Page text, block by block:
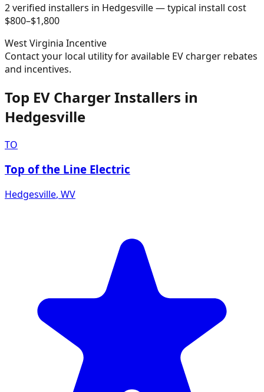
2verified installers in Hedgesville— typical install cost
$800–$1,800
West Virginia Incentive
Contact your local utility for available EV charger rebates
and incentives.
Top EV Charger Installers in
Hedgesville
TO
Top of the Line Electric
Hedgesville, WV